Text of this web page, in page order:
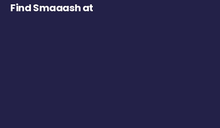
Find Smaaash at